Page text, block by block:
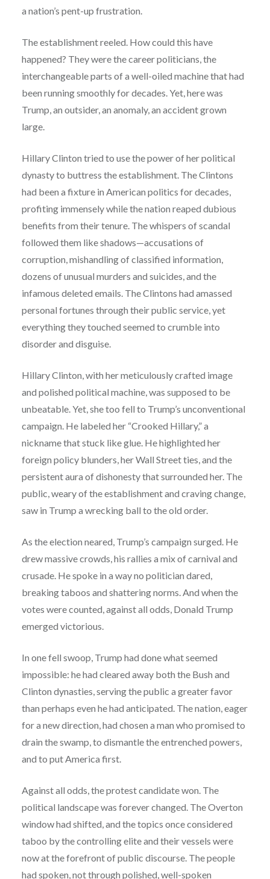
a nation’s pent-up frustration.
The establishment reeled. How could this have
happened? They were the career politicians, the
interchangeable parts of a well-oiled machine that had
been running smoothly for decades. Yet, here was
Trump, an outsider, an anomaly, an accident grown
large.
Hillary Clinton tried to use the power of her political
dynasty to buttress the establishment. The Clintons
had been a fixture in American politics for decades,
profiting immensely while the nation reaped dubious
benefits from their tenure. The whispers of scandal
followed them like shadows—accusations of
corruption, mishandling of classified information,
dozens of unusual murders and suicides, and the
infamous deleted emails. The Clintons had amassed
personal fortunes through their public service, yet
everything they touched seemed to crumble into
disorder and disguise.
Hillary Clinton, with her meticulously crafted image
and polished political machine, was supposed to be
unbeatable. Yet, she too fell to Trump’s unconventional
campaign. He labeled her “Crooked Hillary,” a
nickname that stuck like glue. He highlighted her
foreign policy blunders, her Wall Street ties, and the
persistent aura of dishonesty that surrounded her. The
public, weary of the establishment and craving change,
saw in Trump a wrecking ball to the old order.
As the election neared, Trump’s campaign surged. He
drew massive crowds, his rallies a mix of carnival and
crusade. He spoke in a way no politician dared,
breaking taboos and shattering norms. And when the
votes were counted, against all odds, Donald Trump
emerged victorious.
In one fell swoop, Trump had done what seemed
impossible: he had cleared away both the Bush and
Clinton dynasties, serving the public a greater favor
than perhaps even he had anticipated. The nation, eager
for a new direction, had chosen a man who promised to
drain the swamp, to dismantle the entrenched powers,
and to put America first.
Against all odds, the protest candidate won. The
political landscape was forever changed. The Overton
window had shifted, and the topics once considered
taboo by the controlling elite and their vessels were
now at the forefront of public discourse. The people
had spoken, not through polished, well-spoken